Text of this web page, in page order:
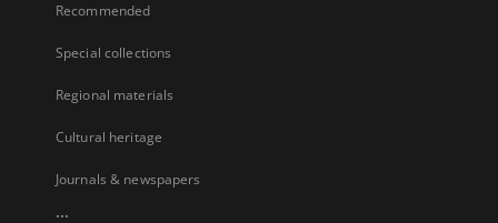
Recommended
Special collections
Regional materials
Cultural heritage
Journals & newspapers
...